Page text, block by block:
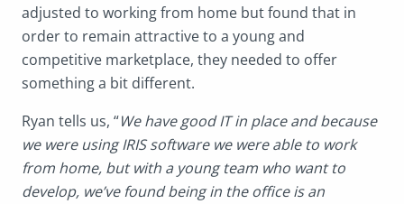
adjusted to working from home but found that in
order to remain attractive to a young and
competitive marketplace, they needed to offer
something a bit different.
Ryan tells us, “We have good IT in place and because
we were using IRIS software we were able to work
from home, but with a young team who want to
develop, we’ve found being in the office is an